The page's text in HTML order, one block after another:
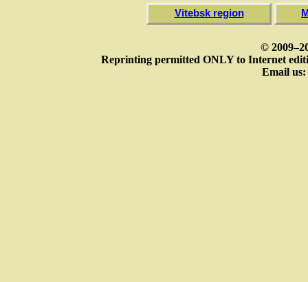
Vitebsk region
©
Reprinting permitted ONLY to Internet
Email